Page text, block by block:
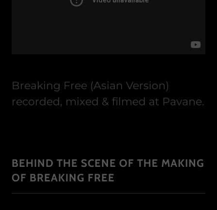
Breaking Free (Asian Version)
recorded, mixed & filmed at Pavane.
BEHIND THE SCENE OF THE MAKING
OF BREAKING FREE